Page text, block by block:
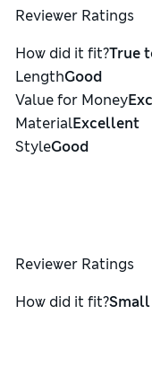
Reviewer Ratings
How did it fit?True
LengthGood
Value for Money
MaterialExcellent
StyleGood
Reviewer Ratings
How did it fit?Small